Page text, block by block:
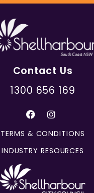
Contact Us
1300 656 169
TERMS & CONDITIONS
INDUSTRY RESOURCES